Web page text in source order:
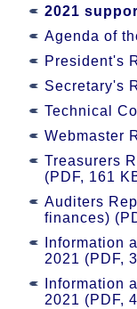
2021
Agenda of
President's
Secretary's
Technical
Webmaster
Treasurers
(PDF, 161
Auditers
finances)
Information
2021 (PDF,
Information
2021 (PDF,